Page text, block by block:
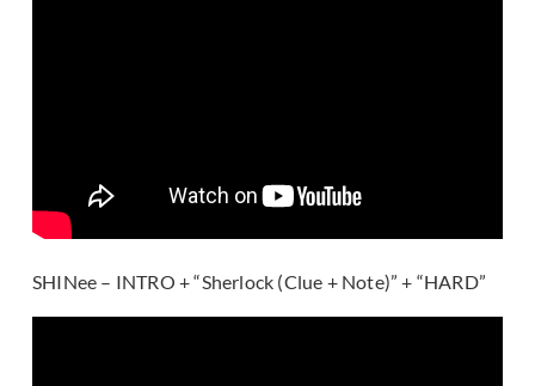
SHINee – INTRO + “Sherlock (Clue + Note)” + “HARD”